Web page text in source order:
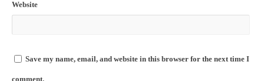
Website
Save my name, email, and website in this browser for the next time I
comment.